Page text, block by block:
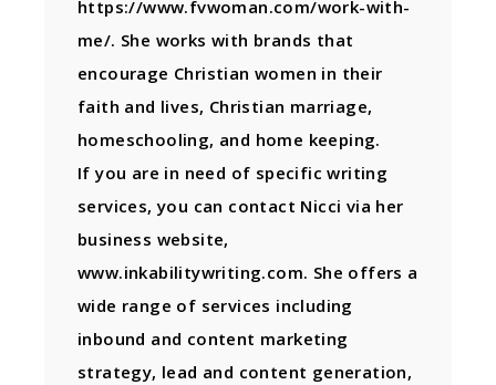
https://www.fvwoman.com/work-with-
me/. She works with brands that
encourage Christian women in their
faith and lives, Christian marriage,
homeschooling, and home keeping.
If you are in need of specific writing
services, you can contact Nicci via her
business website,
www.inkabilitywriting.com. She offers a
wide range of services including
inbound and content marketing
strategy, lead and content generation,